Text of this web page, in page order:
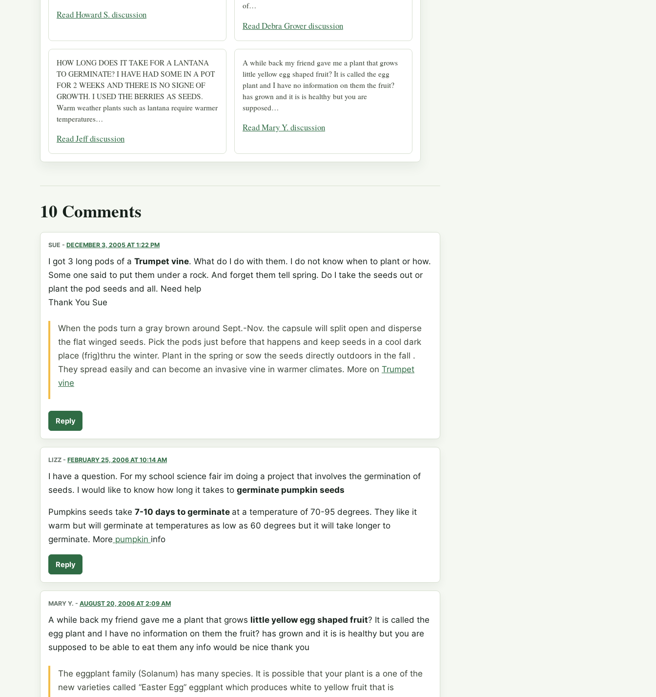
Read Howard S. discussion
of…
Read Debra Grover discussion
HOW LONG DOES IT TAKE FOR A LANTANA
TO GERMINATE? I HAVE HAD SOME IN A POT
FOR 2 WEEKS AND THERE IS NO SIGNE OF
GROWTH. I USED THE BERRIES AS SEEDS.
Warm weather plants such as lantana require warmer
temperatures…
Read Jeff discussion
A while back my friend gave me a plant that grows
little yellow egg shaped fruit? It is called the egg
plant and I have no information on them the fruit?
has grown and it is is healthy but you are
supposed…
Read Mary Y. discussion
10 Comments
SUE - DECEMBER 3, 2005 AT 1:22 PM
I got 3 long pods of a Trumpet vine. What do I do with them. I do not know when to plant or how.
Some one said to put them under a rock. And forget them tell spring. Do I take the seeds out or
plant the pod seeds and all. Need help
Thank You Sue
When the pods turn a gray brown around Sept.-Nov. the capsule will split open and disperse
the flat winged seeds. Pick the pods just before that happens and keep seeds in a cool dark
place (frig)thru the winter. Plant in the spring or sow the seeds directly outdoors in the fall .
They spread easily and can become an invasive vine in warmer climates. More on Trumpet
vine
Reply
LIZZ - FEBRUARY 25, 2006 AT 10:14 AM
I have a question. For my school science fair im doing a project that involves the germination of
seeds. I would like to know how long it takes to germinate pumpkin seeds
Pumpkins seeds take 7-10 days to germinate at a temperature of 70-95 degrees. They like it
warm but will germinate at temperatures as low as 60 degrees but it will take longer to
germinate. More pumpkin info
Reply
MARY Y. - AUGUST 20, 2006 AT 2:09 AM
A while back my friend gave me a plant that grows little yellow egg shaped fruit? It is called the
egg plant and I have no information on them the fruit? has grown and it is is healthy but you are
supposed to be able to eat them any info would be nice thank you
The eggplant family (Solanum) has many species. It is possible that your plant is a one of the
new varieties called “Easter Egg” eggplant which produces white to yellow fruit that is